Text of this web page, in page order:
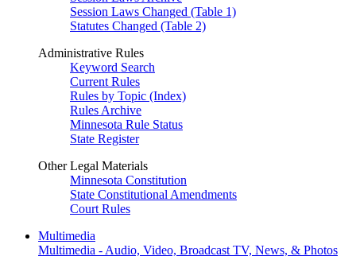
Session Laws Changed (Table 1)
Statutes Changed (Table 2)
Administrative Rules
Keyword Search
Current Rules
Rules by Topic (Index)
Rules Archive
Minnesota Rule Status
State Register
Other Legal Materials
Minnesota Constitution
State Constitutional Amendments
Court Rules
Multimedia
Multimedia - Audio, Video, Broadcast TV, News, & Photos